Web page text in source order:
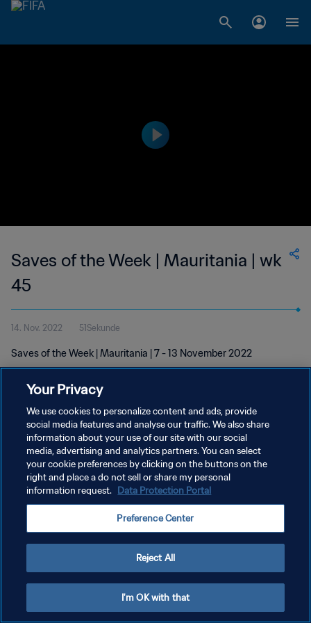
Saves of the Week | Mauritania | wk
45
14. Nov. 2022 51Sekunde
Saves of the Week | Mauritania | 7 - 13 November 2022
DATENSCHUTZ
NUTZUNGSBEDINGUNGEN
COOKIE-EINSTELLUNGEN VERWALTEN
Your Privacy
We use cookies to personalize content and ads, provide
social media features and analyse our traffic. We also share
information about your use of our site with our social
media, advertising and analytics partners. You can select
your cookie preferences by clicking on the buttons on the
right and place a do not sell or share my personal
information request. Data Protection Portal
Preference Center
Reject All
I'm OK with that